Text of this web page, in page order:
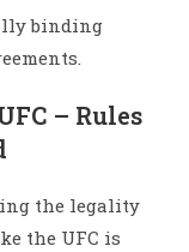
binding
– Rules
the legality
the UFC is